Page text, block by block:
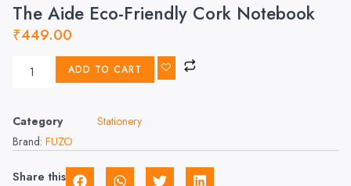
The Aide Eco-Friendly Cork Notebook
₹449.00
ADD TO CART
Category
Stationery
Brand: FUZO
Share this